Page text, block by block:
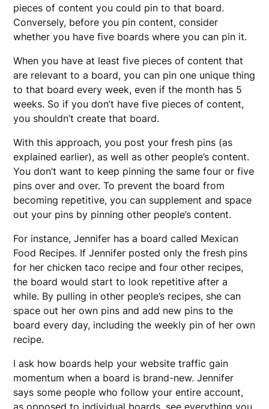
pieces of content you could pin to that board.
Conversely, before you pin content, consider
whether you have five boards where you can pin it.
When you have at least five pieces of content that
are relevant to a board, you can pin one unique thing
to that board every week, even if the month has 5
weeks. So if you don’t have five pieces of content,
you shouldn’t create that board.
With this approach, you post your fresh pins (as
explained earlier), as well as other people’s content.
You don’t want to keep pinning the same four or five
pins over and over. To prevent the board from
becoming repetitive, you can supplement and space
out your pins by pinning other people’s content.
For instance, Jennifer has a board called Mexican
Food Recipes. If Jennifer posted only the fresh pins
for her chicken taco recipe and four other recipes,
the board would start to look repetitive after a
while. By pulling in other people’s recipes, she can
space out her own pins and add new pins to the
board every day, including the weekly pin of her own
recipe.
I ask how boards help your website traffic gain
momentum when a board is brand-new. Jennifer
says some people who follow your entire account,
as opposed to individual boards, see everything you